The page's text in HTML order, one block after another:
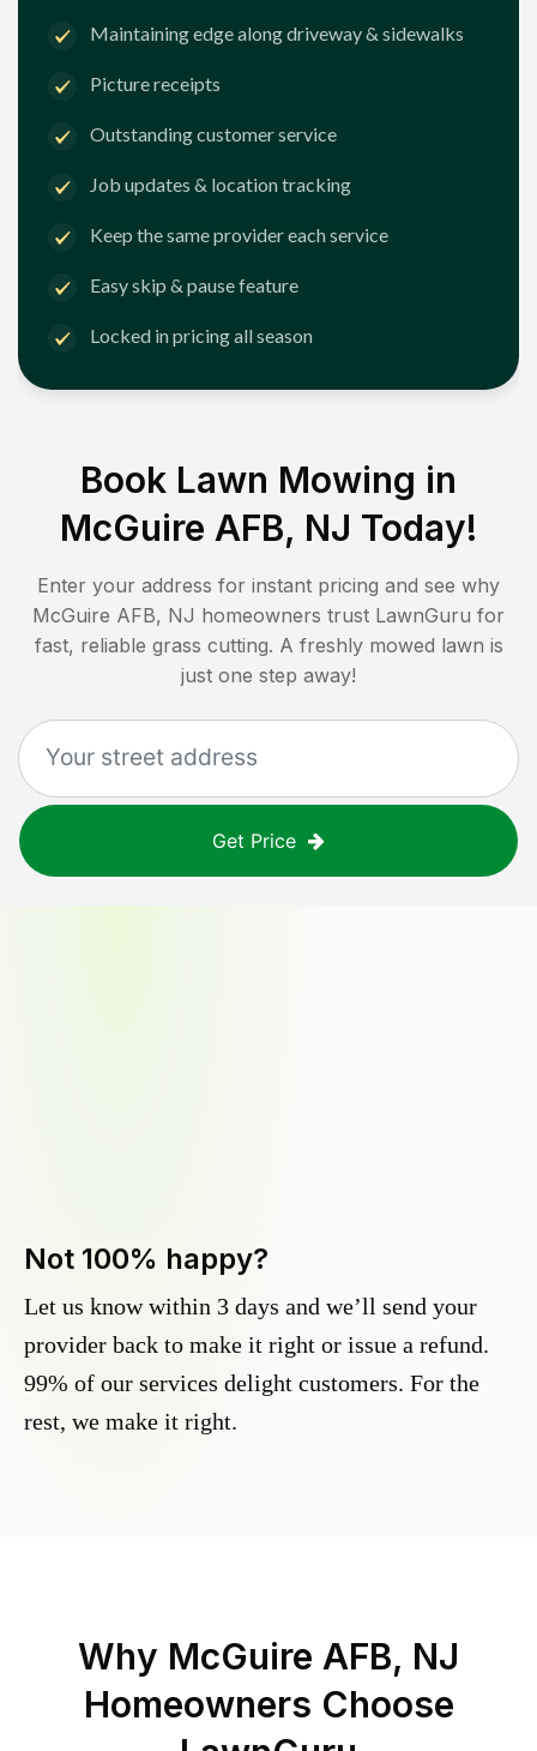
Maintaining edge along driveway & sidewalks
Picture receipts
Outstanding customer service
Job updates & location tracking
Keep the same provider each service
Easy skip & pause feature
Locked in pricing all season
Book Lawn Mowing in
McGuire AFB, NJ Today!
Enter your address for instant pricing and see why
McGuire AFB, NJ homeowners trust LawnGuru for
fast, reliable grass cutting. A freshly mowed lawn is
just one step away!
Get Price
Not 100% happy?
Let us know within 3 days and we’ll send your
provider back to make it right or issue a refund.
99% of our services delight customers. For the
rest, we make it right.
Why McGuire AFB, NJ
Homeowners Choose